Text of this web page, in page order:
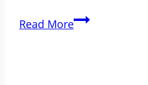
Read MoreSingle